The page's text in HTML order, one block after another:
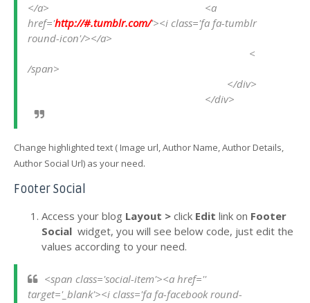
</a>
<a
href='http://#.tumblr.com/'><i class='fa fa-tumblr
round-icon'/></a>
<
/span>
</div>
</div>
Change highlighted text ( Image url, Author Name, Author Details,
Author Social Url) as your need.
Footer Social
Access your blog Layout > click Edit link on Footer
Social widget, you will see below code, just edit the
values according to your need.
<span class='social-item'><a href=''
target='_blank'><i class='fa fa-facebook round-